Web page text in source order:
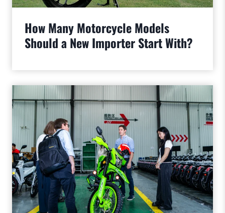
How Many Motorcycle Models
Should a New Importer Start With?